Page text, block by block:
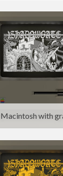
with